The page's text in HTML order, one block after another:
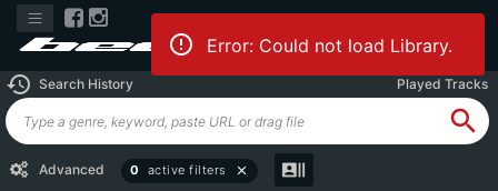
history Search History Played Tracks
search
Advanced 0 active filters close recent_actors
Error: Could not load Library.